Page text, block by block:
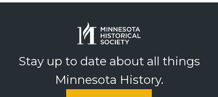
Stay up to date about all things
Minnesota History.